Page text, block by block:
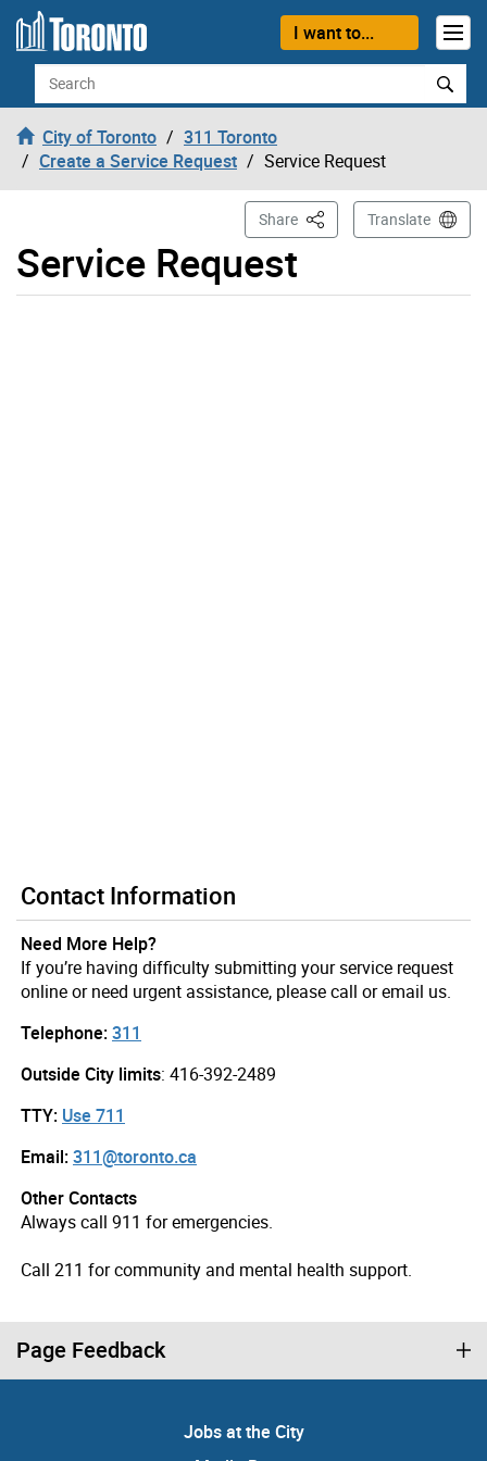
Skip to content
I want to...
Search
City of Toronto
311 Toronto
Create a Service Request
Service Request
Service Request
Share This PageTranslate
Contact Information
Need More Help?
If you’re having difficulty submitting your service request
online or need urgent assistance, please call or email us.
Telephone:311
Outside City limits: 416-392-2489
TTY: Use 711
Email:311@toronto.ca
Other Contacts
Always call 911 for emergencies.
Call 211 for community and mental health support.
Page Feedback
Jobs at the City